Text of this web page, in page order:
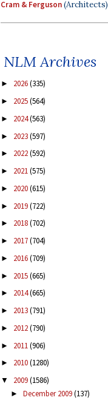
Cram & Ferguson(Architects)
NLM Archives
► 2026(335)
► 2025(564)
► 2024(563)
► 2023(597)
► 2022(592)
► 2021(575)
► 2020(615)
► 2019(722)
► 2018(702)
► 2017(704)
► 2016(709)
► 2015(665)
► 2014(665)
► 2013(791)
► 2012(790)
► 2011(906)
► 2010(1280)
▼ 2009(1586)
► December 2009(137)